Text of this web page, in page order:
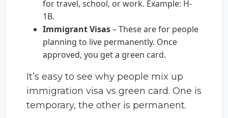
for travel, school, or work. Example: H-
1B.
Immigrant Visas– These are for people
planning to live permanently. Once
approved, you get a green card.
It’s easy to see why people mix up
immigration visa vs green card. One is
temporary, the other is permanent.